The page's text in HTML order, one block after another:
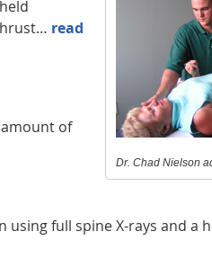
Dr. Chad Nielson
read
of
full spine X-rays and a